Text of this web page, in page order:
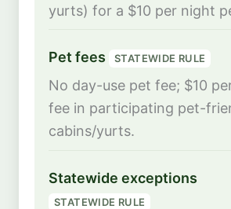
yurts) for a $10 per night
Pet fees STATEWIDE RULE
No day-use pet fee; $10
fee in participating pet-
cabins/yurts.
Statewide exceptions
STATEWIDE RULE